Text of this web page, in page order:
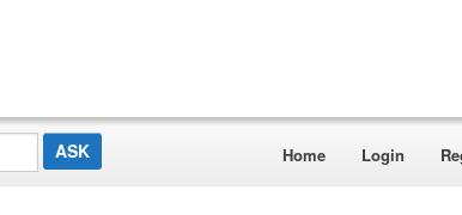
Home Login